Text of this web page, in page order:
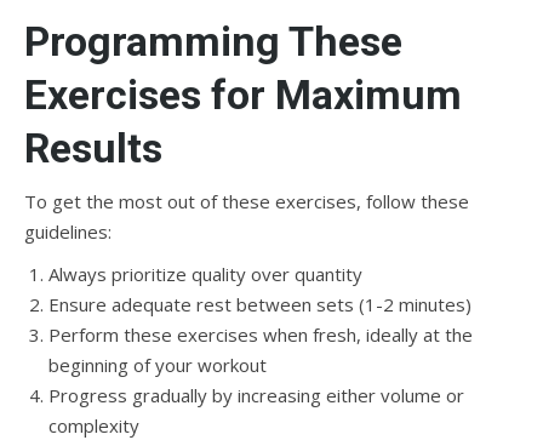
Programming These
Exercises for Maximum
Results
To get the most out of these exercises, follow these
guidelines:
Always prioritize quality over quantity
Ensure adequate rest between sets (1-2 minutes)
Perform these exercises when fresh, ideally at the
beginning of your workout
Progress gradually by increasing either volume or
complexity